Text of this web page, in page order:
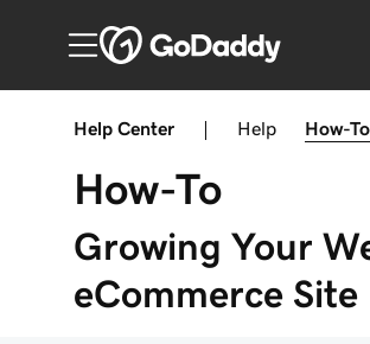
Help Center Help How-To
How-To
Growing Your
eCommerce Site